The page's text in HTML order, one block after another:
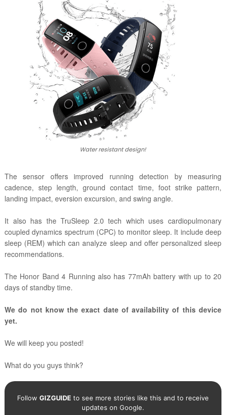
Water resistant design!
The sensor offers improved running detection by measuring
cadence, step length, ground contact time, foot strike pattern,
landing impact, eversion excursion, and swing angle.
It also has the TruSleep 2.0 tech which uses cardiopulmonary
coupled dynamics spectrum (CPC) to monitor sleep. It include deep
sleep (REM) which can analyze sleep and offer personalized sleep
recommendations.
The Honor Band 4 Running also has 77mAh battery with up to 20
days of standby time.
We do not know the exact date of availability of this device
yet.
We will keep you posted!
What do you guys think?
Follow GIZGUIDEto see more stories like this and to receive
updates on Google.